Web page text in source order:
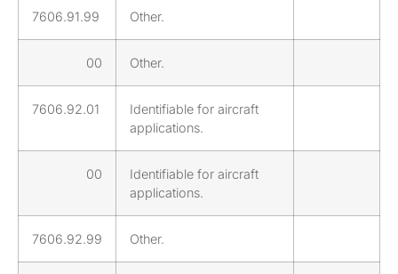
7606.91.99 Other.
00 Other.
7606.92.01
Identifiable for aircraft
applications.
00
Identifiable for aircraft
applications.
7606.92.99 Other.